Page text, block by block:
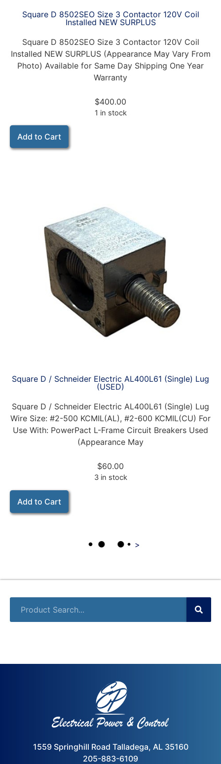
Square D 8502SEO Size 3 Contactor 120V Coil
Installed NEW SURPLUS
Square D 8502SEO Size 3 Contactor 120V Coil
Installed NEW SURPLUS (Appearance May Vary From
Photo) Available for Same Day Shipping One Year
Warranty
$400.00
1 in stock
Add to Cart
Square D / Schneider Electric AL400L61 (Single) Lug
(USED)
Square D / Schneider Electric AL400L61 (Single) Lug
Wire Size: #2-500 KCMIL(AL), #2-600 KCMIL(CU) For
Use With: PowerPact L-Frame Circuit Breakers Used
(Appearance May
$60.00
3 in stock
Add to Cart
>
1559 Springhill Road Talladega, AL 35160
205-883-6109